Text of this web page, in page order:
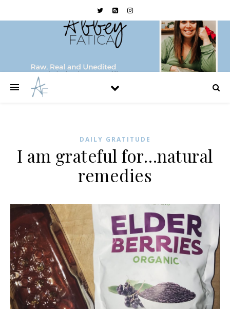
DAILY GRATITUDE
I am grateful for…natural
remedies